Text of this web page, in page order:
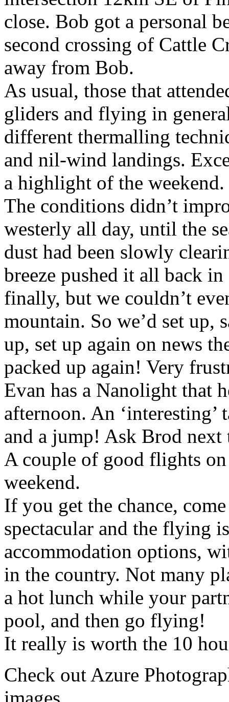
close. Bob got a personal
second crossing of Cattle
away from Bob.
As usual, those that
gliders and flying in
different thermalling
and nil-wind landings.
a highlight of the weekend.
The conditions didn’t
westerly all day, until the
dust had been slowly
breeze pushed it all back
finally, but we couldn’t
mountain. So we’d set up,
up, set up again on news
packed up again! Very
Evan has a Nanolight that
afternoon. An
and a jump! Ask Brod next
A couple of good flights
weekend.
If you get the chance,
spectacular and the flying
accommodation options,
in the country. Not many
a hot lunch while your
pool, and then go flying!
It really is worth the 10
Check out Azure
images.